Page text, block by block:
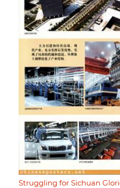
Struggling for Sichuan